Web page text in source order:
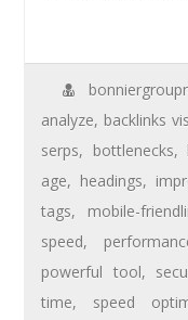
analyze, backlinks
serps, bottlenecks,
age, headings,
tags, mobile-
speed,
powerful tool,
time, speed